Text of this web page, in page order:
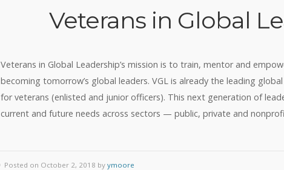
Veterans in Global
Veterans in Global Leadership’s mission is to train, mentor and
becoming tomorrow’s global leaders. VGL is already the leading
for veterans (enlisted and junior officers). This next generation of
current and future needs across sectors — public, private and
Posted on October 2, 2018 by ymoore